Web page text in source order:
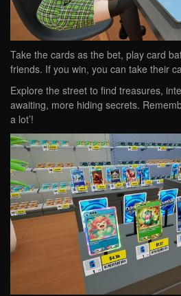
Take the cards as the bet, play card
friends. If you win, you can take their
Explore the street to find treasures,
awaiting, more hiding secrets.
a lot’!